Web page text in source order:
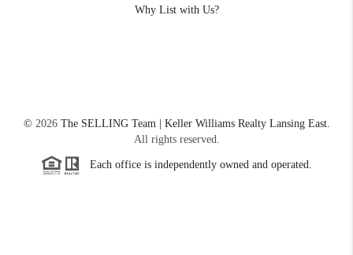
Why List with Us?
© 2026The SELLING Team | Keller Williams Realty Lansing East.
All rights reserved.
Each office is independently owned and operated.